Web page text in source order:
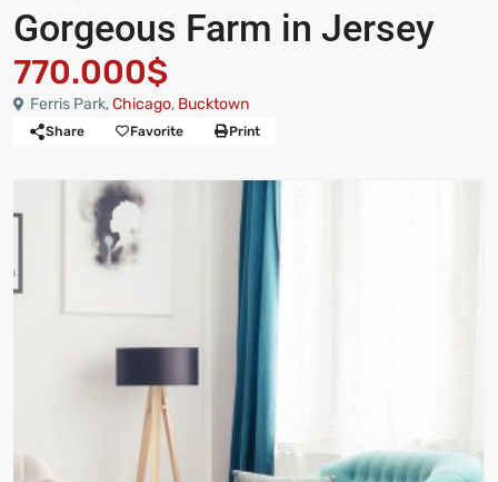
Gorgeous Farm in Jersey
770.000$
Ferris Park,Chicago, Bucktown
Share Favorite Print